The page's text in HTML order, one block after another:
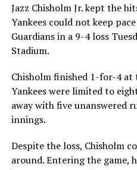
Jazz Chisholm Jr. kept the
Yankees could not keep
Guardians in a 9-4 loss
Stadium.
Chisholm finished 1-for-4
Yankees were limited to
away with five unanswered
innings.
Despite the loss, Chisholm
around. Entering the game,